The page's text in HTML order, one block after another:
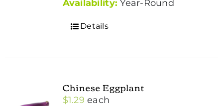
Availability: Year-Round
Details
Chinese Eggplant
$1.29 each